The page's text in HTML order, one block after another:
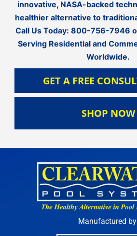
innovative, NASA-backed
healthier alternative to
Call Us Today: 800-756-7946
Serving Residential and
Worldwide.
GET A FREE
SHOP NOW
Manufactured